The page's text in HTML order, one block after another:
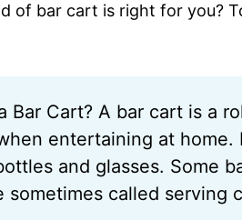
of bar cart is right for you?
Bar Cart? A bar cart is a
entertaining at
and glasses. Some
sometimes called serving